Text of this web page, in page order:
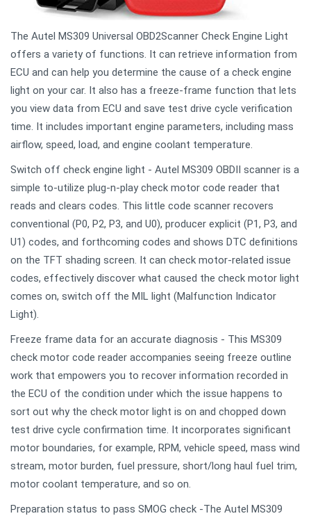
The Autel MS309 Universal OBD2Scanner Check Engine Light
offers a variety of functions. It can retrieve information from
ECU and can help you determine the cause of a check engine
light on your car. It also has a freeze-frame function that lets
you view data from ECU and save test drive cycle verification
time. It includes important engine parameters, including mass
airflow, speed, load, and engine coolant temperature.
Switch off check engine light - Autel MS309 OBDII scanner is a
simple to-utilize plug-n-play check motor code reader that
reads and clears codes. This little code scanner recovers
conventional (P0, P2, P3, and U0), producer explicit (P1, P3, and
U1) codes, and forthcoming codes and shows DTC definitions
on the TFT shading screen. It can check motor-related issue
codes, effectively discover what caused the check motor light
comes on, switch off the MIL light (Malfunction Indicator
Light).
Freeze frame data for an accurate diagnosis - This MS309
check motor code reader accompanies seeing freeze outline
work that empowers you to recover information recorded in
the ECU of the condition under which the issue happens to
sort out why the check motor light is on and chopped down
test drive cycle confirmation time. It incorporates significant
motor boundaries, for example, RPM, vehicle speed, mass wind
stream, motor burden, fuel pressure, short/long haul fuel trim,
motor coolant temperature, and so on.
Preparation status to pass SMOG check -The Autel MS309